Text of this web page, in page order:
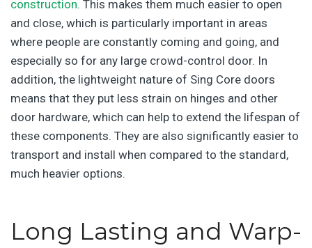
construction. This makes them much easier to open
and close, which is particularly important in areas
where people are constantly coming and going, and
especially so for any large crowd-control door. In
addition, the lightweight nature of Sing Core doors
means that they put less strain on hinges and other
door hardware, which can help to extend the lifespan of
these components. They are also significantly easier to
transport and install when compared to the standard,
much heavier options.
Long Lasting and Warp-